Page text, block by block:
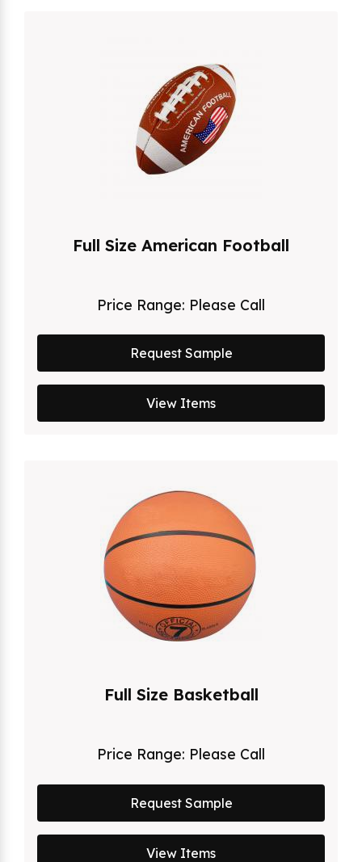
Full Size American Football
Price Range: Please Call
Request Sample
View Items
Full Size Basketball
Price Range: Please Call
Request Sample
View Items